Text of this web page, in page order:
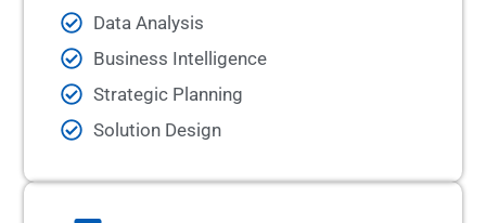
Data Analysis
Business Intelligence
Strategic Planning
Solution Design